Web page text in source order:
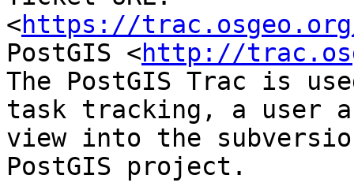
<https://
PostGIS <http://
The PostGIS Trac is
task tracking, a user
view into the